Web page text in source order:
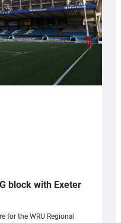
block with Exeter
for the WRU Regional